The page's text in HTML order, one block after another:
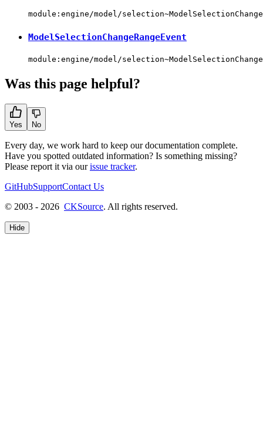
module:engine/model/
ModelSelectionChangeRangeEvent
module:engine/model/
Was this page helpful?
Yes No
Every day, we work hard to keep our documentation complete.
Have you spotted outdated information? Is something missing?
Please report it via ourissue tracker.
GitHubSupportContact Us
© 2003 - 2026 CKSource. All rights reserved.
Hide